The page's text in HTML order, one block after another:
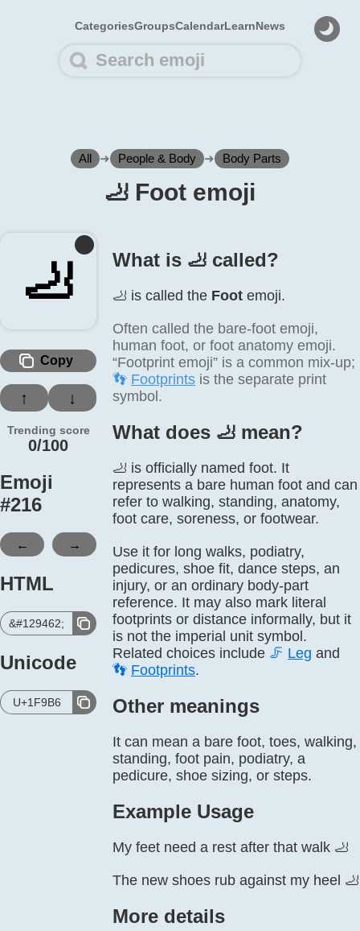
CategoriesGroupsCalendarLearnNews
All ➜ People & Body ➜ Body Parts
🦶️ Foot emoji
🦶️
Copy
↑ ↓
Trending score
0/100
Emoji
#216
← →
HTML
&#129462;
Unicode
U+1F9B6
What is 🦶️ called?
🦶️ is called the Foot emoji.
Often called the bare-foot emoji,
human foot, or foot anatomy emoji.
“Footprint emoji” is a common mix-up;
👣 Footprints is the separate print
symbol.
What does 🦶️ mean?
🦶 is officially named foot. It
represents a bare human foot and can
refer to walking, standing, anatomy,
foot care, soreness, or footwear.
Use it for long walks, podiatry,
pedicures, shoe fit, dance steps, an
injury, or an ordinary body-part
reference. It may also mark literal
footprints or distance informally, but it
is not the imperial unit symbol.
Related choices include 🦵 Leg and
👣 Footprints.
Other meanings
It can mean a bare foot, toes, walking,
standing, foot pain, podiatry, a
pedicure, shoe sizing, or steps.
Example Usage
My feet need a rest after that walk 🦶
The new shoes rub against my heel 🦶
More details